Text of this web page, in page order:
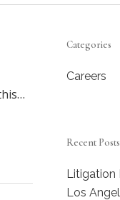
Categories
Careers
Recent Posts
Litigation
Los